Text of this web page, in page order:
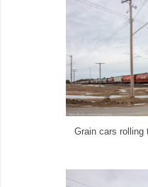
Grain cars rolling